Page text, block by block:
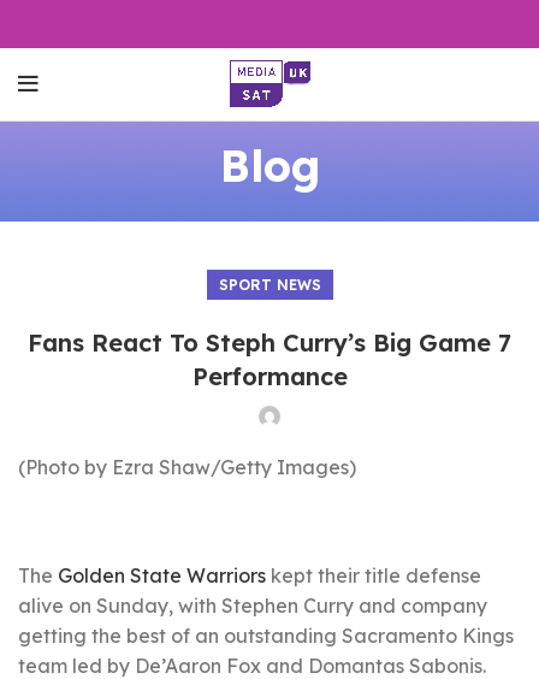
Blog
SPORT NEWS
Fans React To Steph Curry’s Big Game 7
Performance
(Photo by Ezra Shaw/Getty Images)
The Golden State Warriors kept their title defense
alive on Sunday, with Stephen Curry and company
getting the best of an outstanding Sacramento Kings
team led by De’Aaron Fox and Domantas Sabonis.